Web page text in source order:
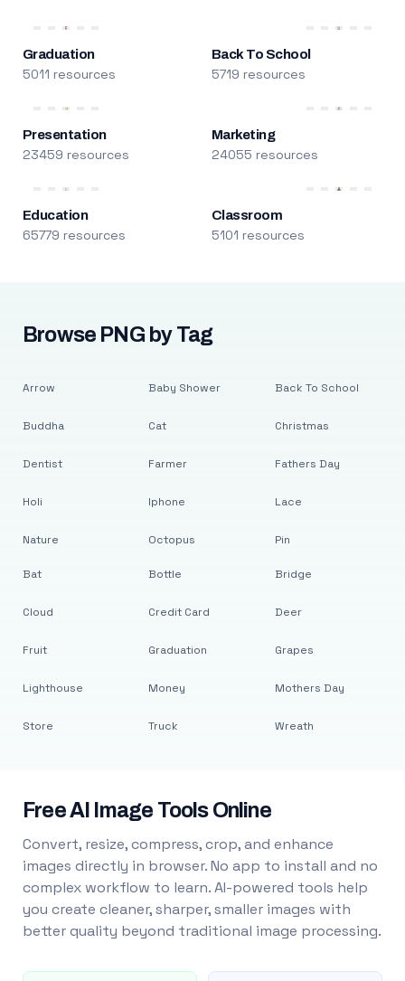
Graduation
5011 resources
Back To School
5719 resources
Presentation
23459 resources
Marketing
24055 resources
Education
65779 resources
Classroom
5101 resources
Browse PNG by Tag
Arrow
Buddha
Dentist
Holi
Nature
Baby Shower
Cat
Farmer
Iphone
Octopus
Back To School
Christmas
Fathers Day
Lace
Pin
Bat
Cloud
Fruit
Lighthouse
Store
Bottle
Credit Card
Graduation
Money
Truck
Bridge
Deer
Grapes
Mothers Day
Wreath
Free AI Image Tools Online
Convert, resize, compress, crop, and enhance
images directly in browser. No app to install and no
complex workflow to learn. AI-powered tools help
you create cleaner, sharper, smaller images with
better quality beyond traditional image processing.